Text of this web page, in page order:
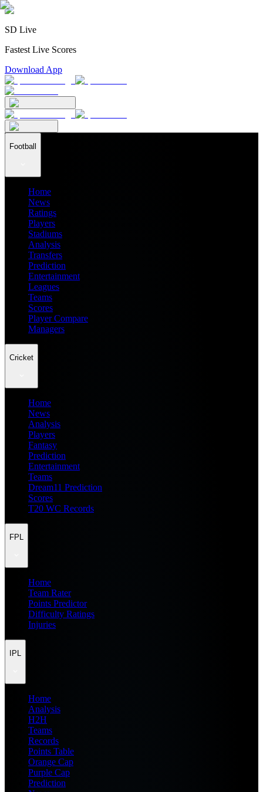
SD Live
Fastest Live Scores
Download App
Football
Home
News
Ratings
Players
Stadiums
Analysis
Transfers
Prediction
Entertainment
Leagues
Teams
Scores
Player Compare
Managers
Cricket
Home
News
Analysis
Players
Fantasy
Prediction
Entertainment
Teams
Dream11 Prediction
Scores
T20 WC Records
FPL
Home
Team Rater
Points Predictor
Difficulty Ratings
Injuries
IPL
Home
Analysis
H2H
Teams
Records
Points Table
Orange Cap
Purple Cap
Prediction